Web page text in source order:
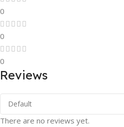
0
0
0
Reviews
There are no reviews yet.